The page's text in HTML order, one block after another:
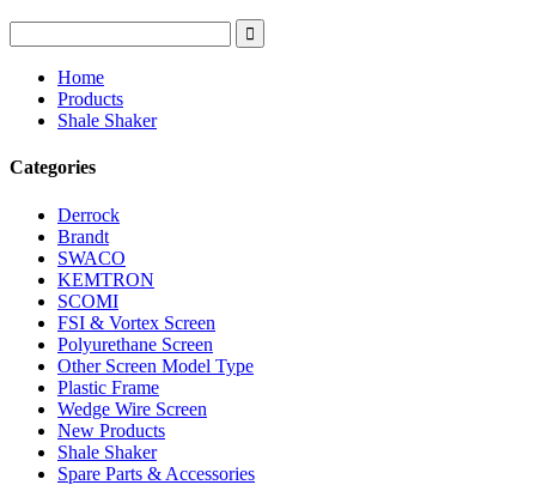
Home
Products
Shale Shaker
Categories
Derrock
Brandt
SWACO
KEMTRON
SCOMI
FSI & Vortex Screen
Polyurethane Screen
Other Screen Model Type
Plastic Frame
Wedge Wire Screen
New Products
Shale Shaker
Spare Parts & Accessories